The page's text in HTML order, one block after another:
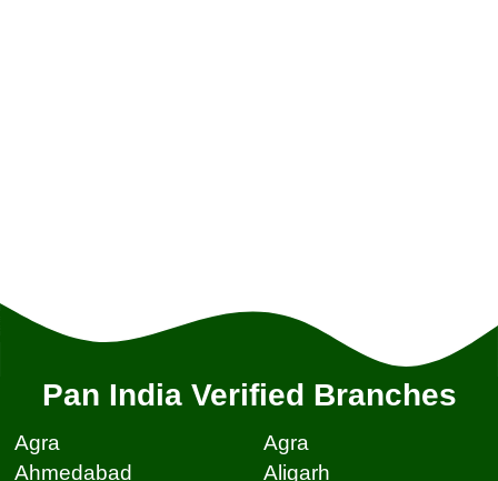
Pan India Verified Branches
Agra
Agra
Ahmedabad
Aligarh